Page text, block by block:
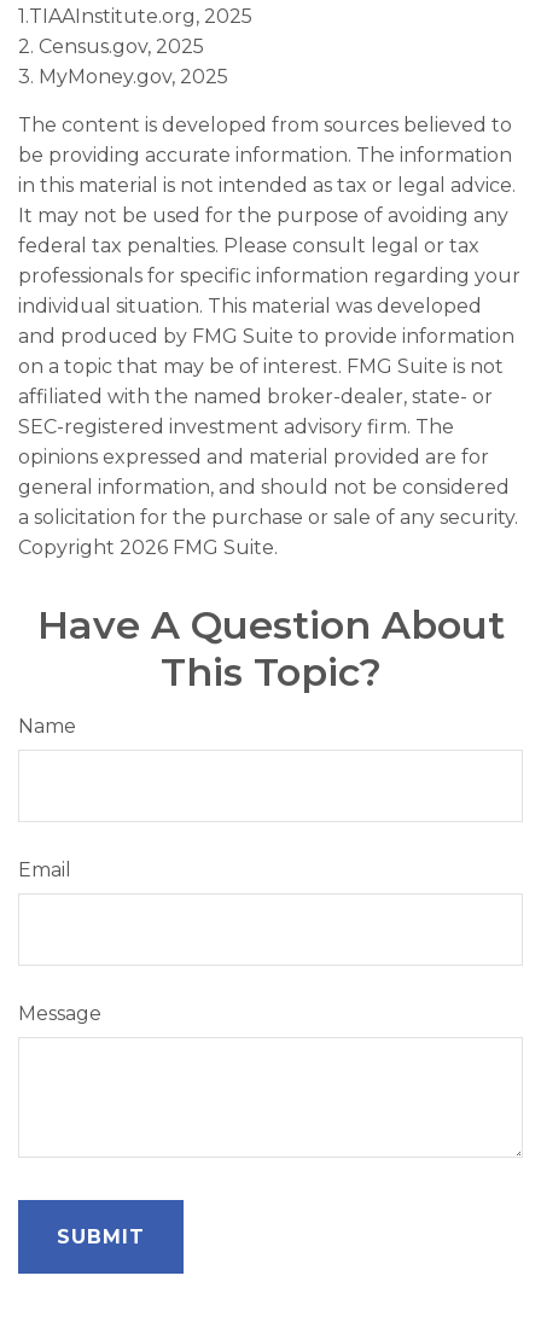
1.TIAAInstitute.org, 2025
2. Census.gov, 2025
3. MyMoney.gov, 2025
The content is developed from sources believed to
be providing accurate information. The information
in this material is not intended as tax or legal advice.
It may not be used for the purpose of avoiding any
federal tax penalties. Please consult legal or tax
professionals for specific information regarding your
individual situation. This material was developed
and produced by FMG Suite to provide information
on a topic that may be of interest. FMG Suite is not
affiliated with the named broker-dealer, state- or
SEC-registered investment advisory firm. The
opinions expressed and material provided are for
general information, and should not be considered
a solicitation for the purchase or sale of any security.
Copyright 2026 FMG Suite.
Have A Question About
This Topic?
Name
Email
Message